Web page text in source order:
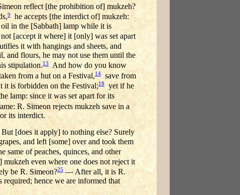
reflect [the prohibition of] mukzeh?
9 he accepts [the interdict of] mukzeh:
in the [Sabbath] lamp while it is
[accept it where] it [only] was set apart
it with hangings and sheets, and
and flours, he may not use them until the
stipulation.13And how do you know
from a hut on a Festival,14 save from
is forbidden on the Festival;18
yet if he
lamp: since it was set apart for its
R. Simeon rejects mukzeh save in a
its interdict.
But [does it apply] to nothing else? Surely
and left [some] over and took them
same of peaches, quinces, and other
even where one does not reject it
be R. Simeon?25 — After all, it is R.
required; hence we are informed that